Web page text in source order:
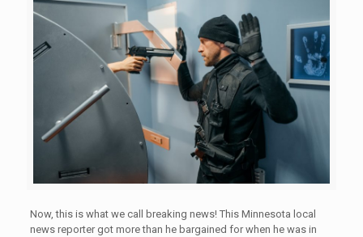
Now, this is what we call breaking news! This Minnesota local
news reporter got more than he bargained for when he was in